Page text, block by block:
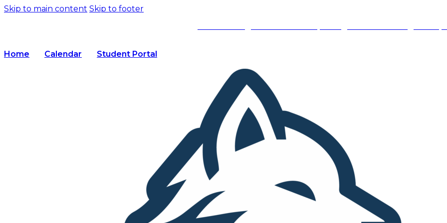
Skip to main content Skip to footer
Home Calendar Student Portal